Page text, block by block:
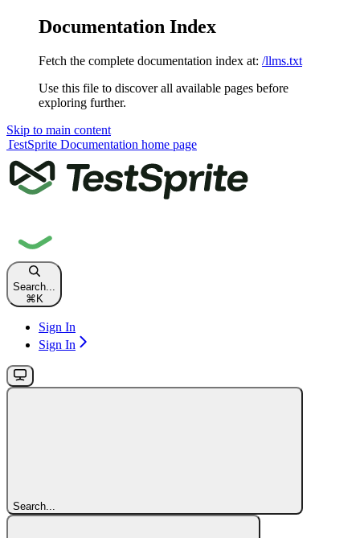
Documentation Index
Fetch the complete documentation index at: /llms.txt
Use this file to discover all available pages before
exploring further.
Skip to main content
TestSprite Documentation home page
Search...
⌘ K
Sign In
Sign In
Search...